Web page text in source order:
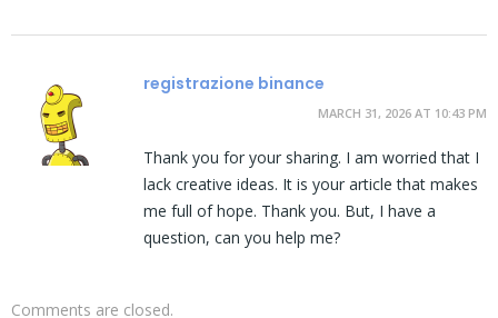
registrazione binance
MARCH 31, 2026 AT 10:43 PM
Thank you for your sharing. I am worried that I
lack creative ideas. It is your article that makes
me full of hope. Thank you. But, I have a
question, can you help me?
Comments are closed.